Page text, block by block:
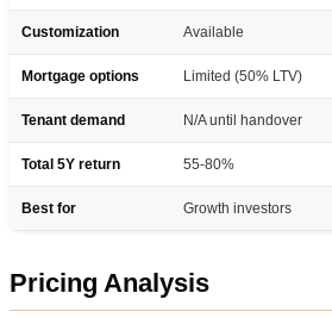
Customization Available
Mortgage options Limited (50% LTV)
Tenant demand N/A until handover
Total 5Y return 55-80%
Best for Growth investors
Pricing Analysis